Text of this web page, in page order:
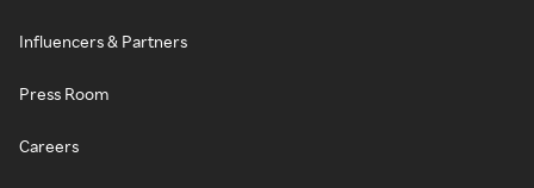
Influencers & Partners
Press Room
Careers